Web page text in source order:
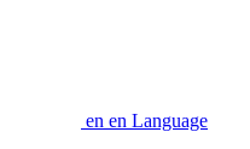
en en Language